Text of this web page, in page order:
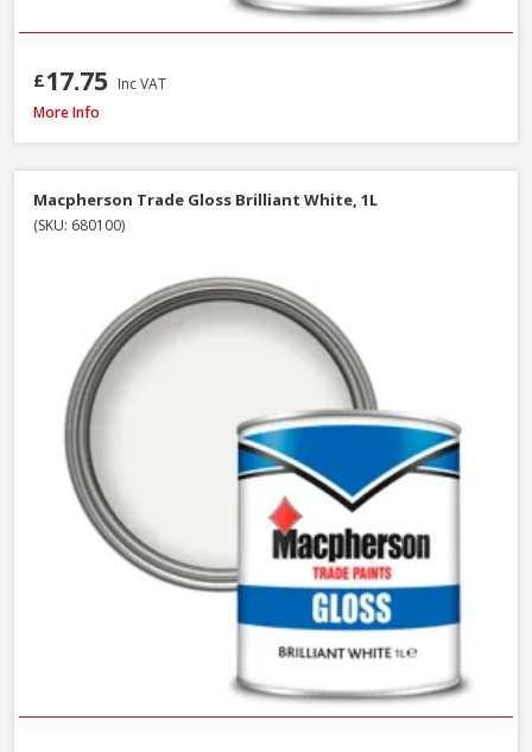
£17.75 Inc VAT
Macpherson Trade Quick Dry Gloss Brilliant White, 1L
More Info
Macpherson Trade Gloss Brilliant White, 1L
(SKU: 680100)